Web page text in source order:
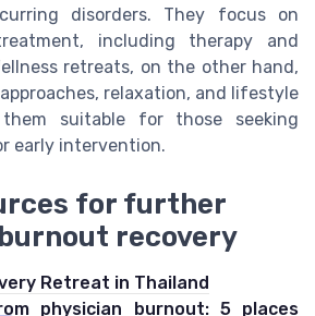
disorders. They focus on
including therapy and
retreats, on the other hand,
relaxation, and lifestyle
them suitable for those seeking
early intervention.
for further
recovery
Retreat in Thailand
physician burnout: 5 places